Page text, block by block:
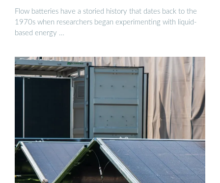
Flow batteries have a storied history that dates back to the
1970s when researchers began experimenting with liquid-
based energy …